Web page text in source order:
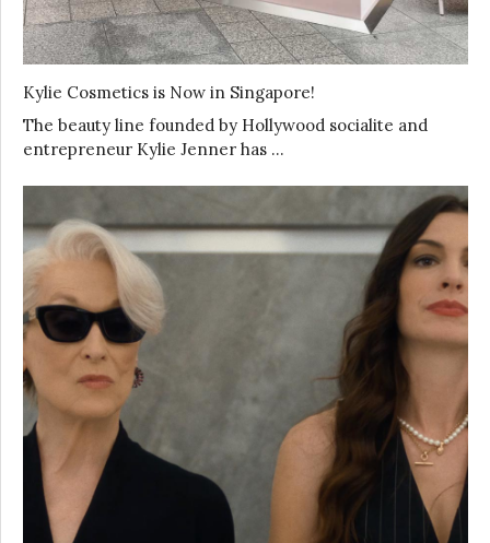
Kylie Cosmetics is Now in Singapore!
The beauty line founded by Hollywood socialite and
entrepreneur Kylie Jenner has …